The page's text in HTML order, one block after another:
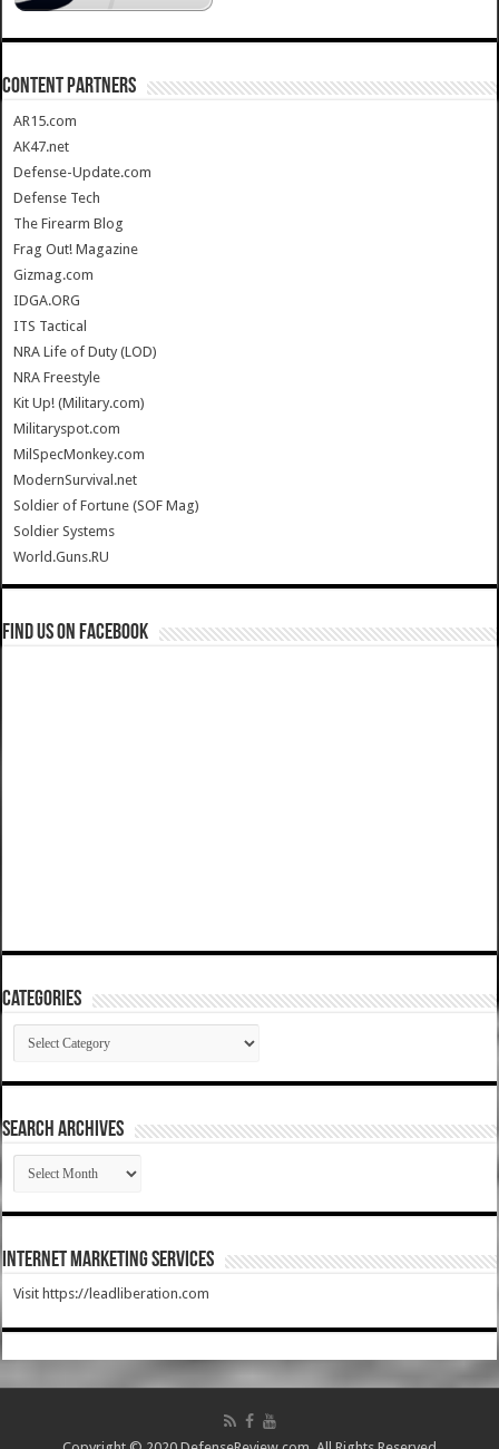
CONTENT PARTNERS
AR15.com
AK47.net
Defense-Update.com
Defense Tech
The Firearm Blog
Frag Out! Magazine
Gizmag.com
IDGA.ORG
ITS Tactical
NRA Life of Duty (LOD)
NRA Freestyle
Kit Up! (Military.com)
Militaryspot.com
MilSpecMonkey.com
ModernSurvival.net
Soldier of Fortune (SOF Mag)
Soldier Systems
World.Guns.RU
Find us on Facebook
Categories
Categories
SEARCH ARCHIVES
SEARCH
ARCHIVES
Internet Marketing Services
Visit https://leadliberation.com